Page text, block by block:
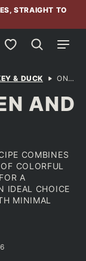
STRAIGHT TO
My Favorites
& DUCK ONE PAN CHICKEN AND VEGGIES
AND
COMBINES
COLORFUL
A
IDEAL CHOICE
MINIMAL